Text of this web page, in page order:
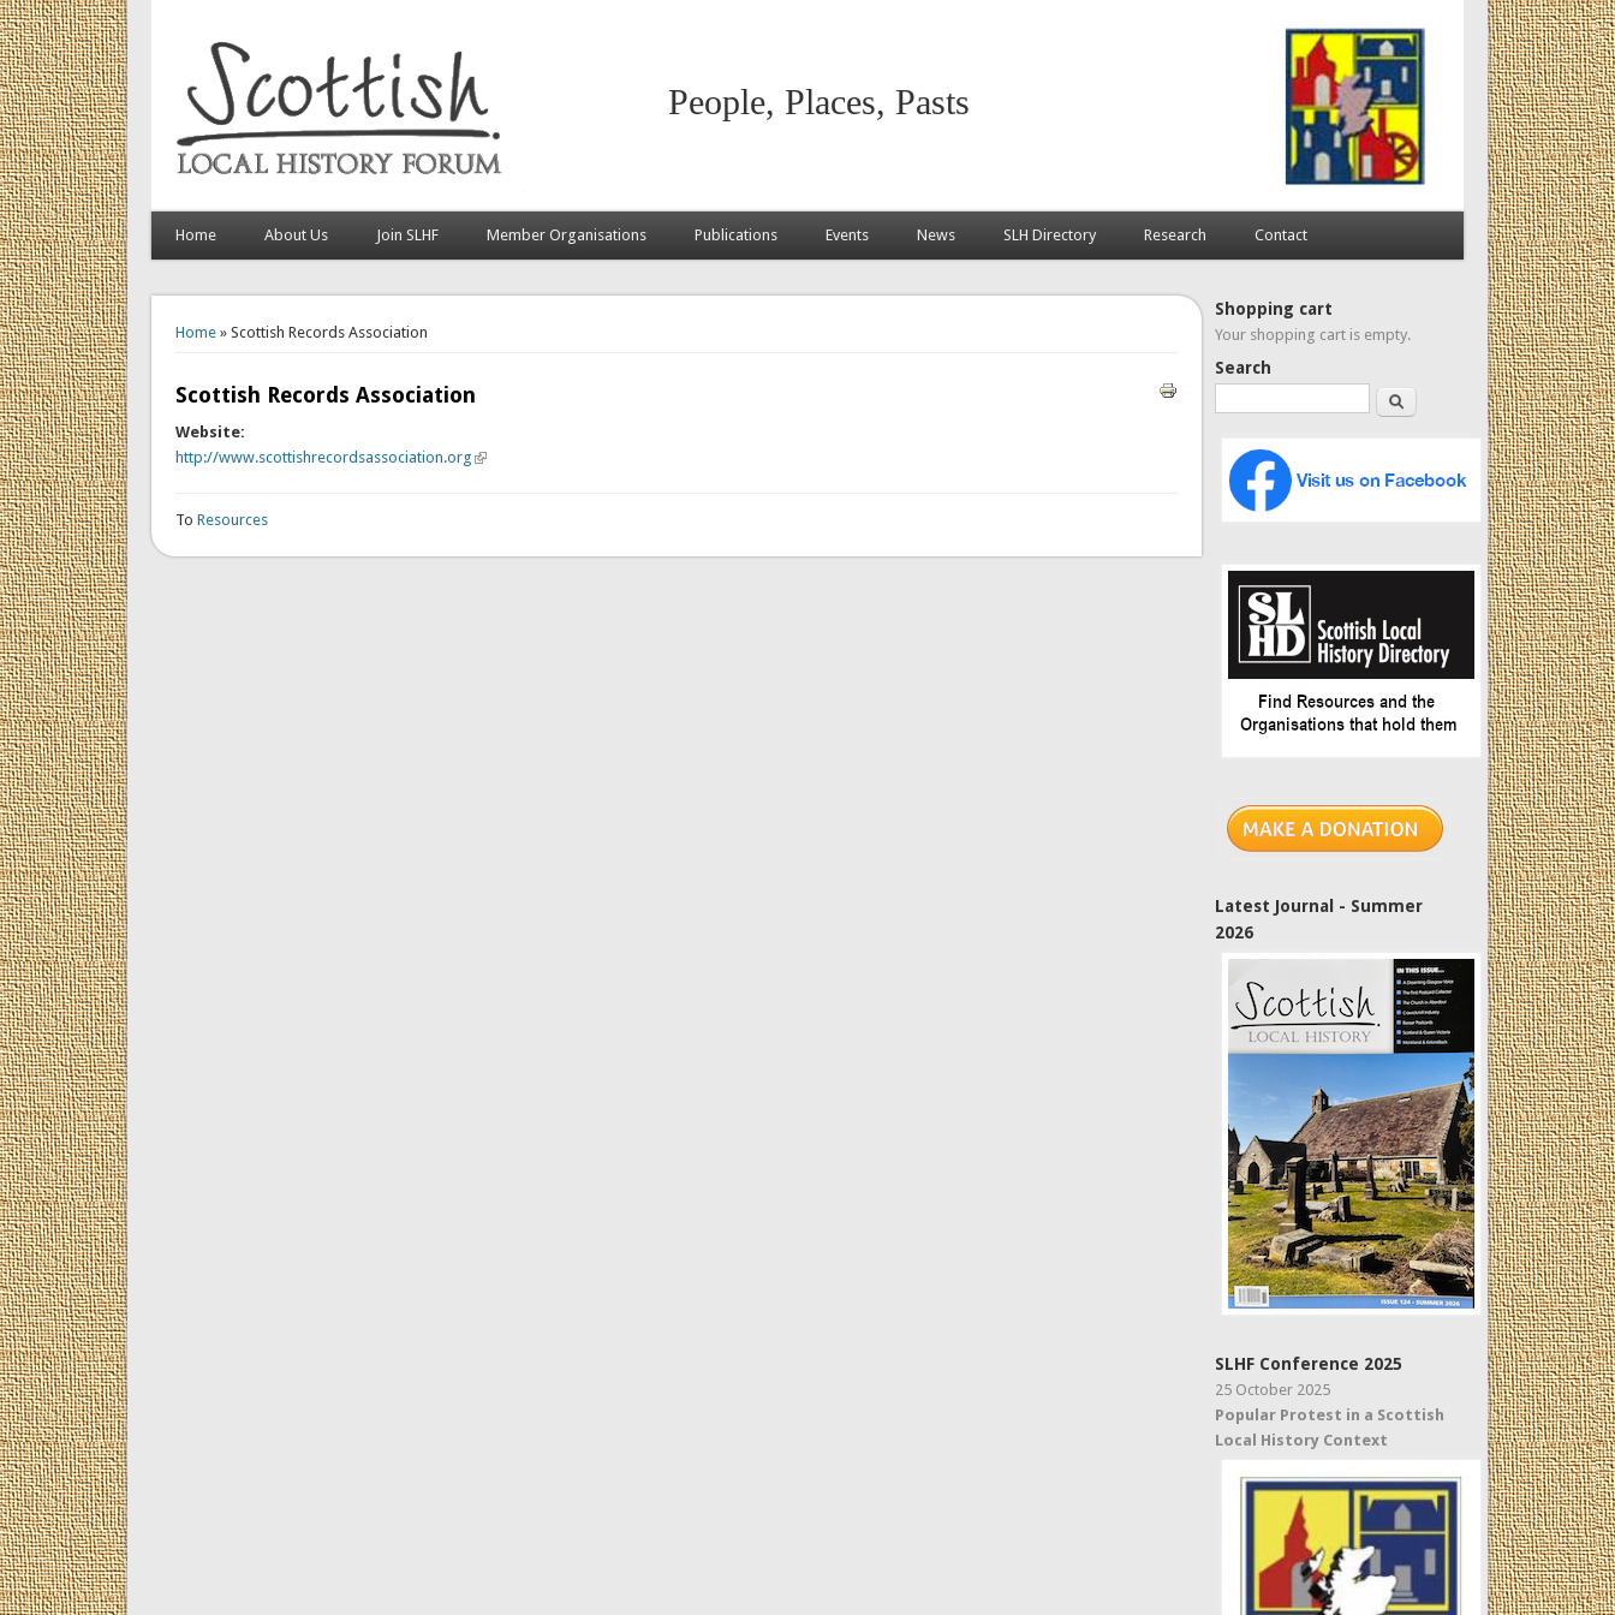
People, Places, Pasts
Home About Us Join SLHF Member Organisations Publications Events News SLH Directory Research Contact
Home» Scottish Records Association
Scottish Records Association
Website:
http://www.scottishrecordsassociation.org (link is external)
To Resources
Shopping cart
Your shopping cart is empty.
Search
Search
Latest Journal - Summer
2026
SLHF Conference 2025
25 October 2025
Popular Protest in a Scottish
Local History Context